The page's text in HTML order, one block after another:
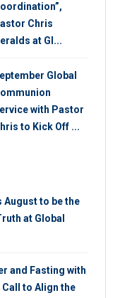
Chris
at Gl...
Global
with Pastor
to Kick Off ...
August to be the
at Global
and Fasting with
Call to Align the